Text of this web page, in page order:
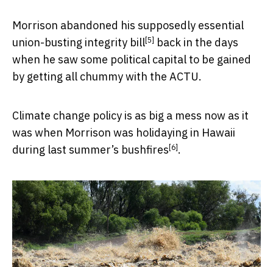
Morrison abandoned his supposedly essential
union-busting integrity bill[5] back in the days
when he saw some political capital to be gained
by getting all chummy with the ACTU.
Climate change policy is as big a mess now as it
was when Morrison was holidaying in Hawaii
during last summer’s bushfires [6] .